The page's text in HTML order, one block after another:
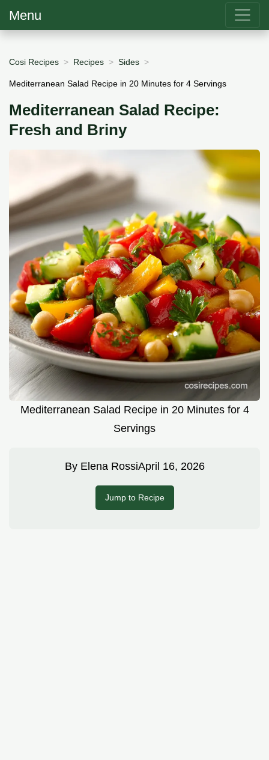
Menu
Cosi Recipes Recipes Sides
Mediterranean Salad Recipe in 20 Minutes for 4 Servings
Mediterranean Salad Recipe:
Fresh and Briny
Mediterranean Salad Recipe in 20 Minutes for 4
Servings
By Elena RossiApril 16, 2026
Jump to Recipe